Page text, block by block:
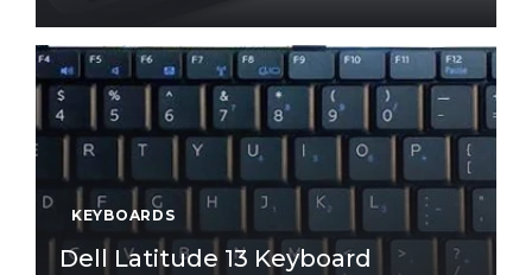
KEYBOARDS
Dell Latitude 13 Keyboard